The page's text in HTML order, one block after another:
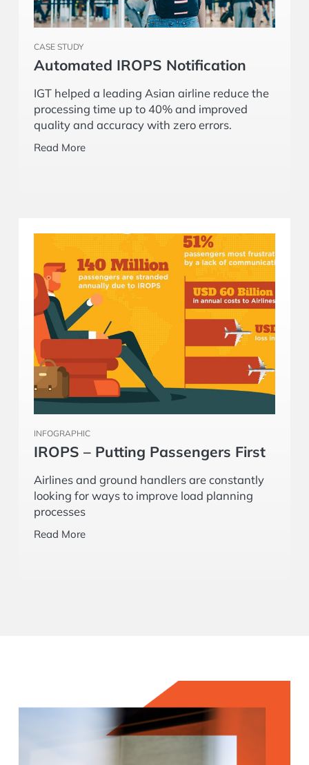
Automated IROPS Notification
processing time up to 40% and improved
quality and accuracy with zero errors.
Read More
INFOGRAPHIC
IROPS – Putting Passengers First
looking for ways to improve load planning
processes
Read More